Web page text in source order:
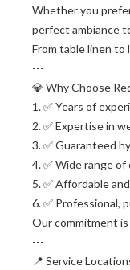
Whether you
perfect ambiance
From table linen to
---
💎 Why Choose
1. ✅ Years of
2. ✅ Expertise in
3. ✅ Guaranteed
4. ✅ Wide range
5. ✅ Affordable
6. ✅ Professional,
Our commitment
---
📍 Service